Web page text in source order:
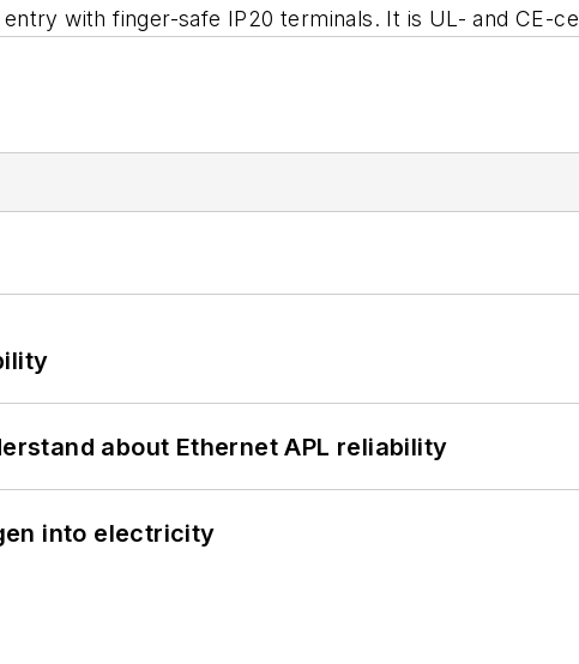
with finger-safe IP20 terminals. It is UL- and CE-
about Ethernet APL reliability
into electricity